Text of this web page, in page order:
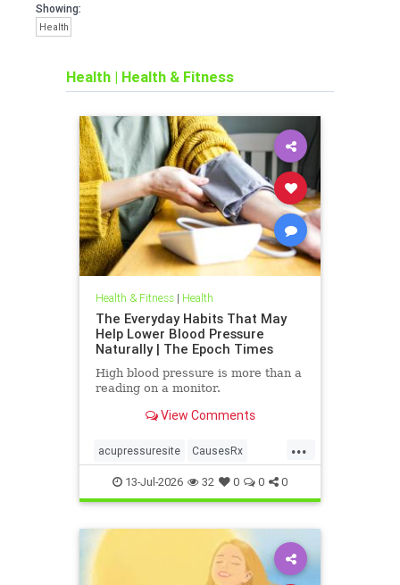
Showing:
Health
Health | Health & Fitness
Health & Fitness| Health
The Everyday Habits That May
Help Lower Blood Pressure
Naturally | The Epoch Times
High blood pressure is more than a
reading on a monitor.
View Comments
...
acupressuresite CausesRx
health hypertension
13-Jul-2026 32 0 0 0